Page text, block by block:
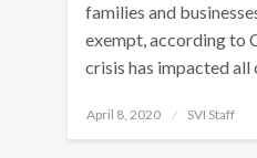
families and
exempt, according to
crisis has impacted all
Posted
April 8, 2020 SVI Staff